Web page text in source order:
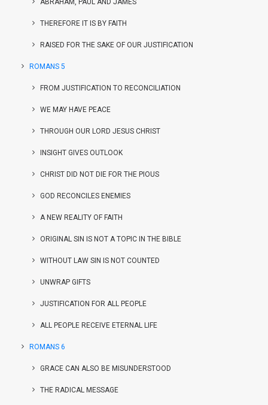
ABRAHAM, PAUL AND JAMES
THEREFORE IT IS BY FAITH
RAISED FOR THE SAKE OF OUR JUSTIFICATION
ROMANS 5
FROM JUSTIFICATION TO RECONCILIATION
WE MAY HAVE PEACE
THROUGH OUR LORD JESUS CHRIST
INSIGHT GIVES OUTLOOK
CHRIST DID NOT DIE FOR THE PIOUS
GOD RECONCILES ENEMIES
A NEW REALITY OF FAITH
ORIGINAL SIN IS NOT A TOPIC IN THE BIBLE
WITHOUT LAW SIN IS NOT COUNTED
UNWRAP GIFTS
JUSTIFICATION FOR ALL PEOPLE
ALL PEOPLE RECEIVE ETERNAL LIFE
ROMANS 6
GRACE CAN ALSO BE MISUNDERSTOOD
THE RADICAL MESSAGE